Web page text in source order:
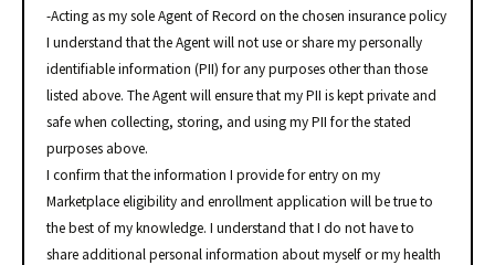
-Acting as my sole Agent of Record on the chosen insurance policy
I understand that the Agent will not use or share my personally
identifiable information (PII) for any purposes other than those
listed above. The Agent will ensure that my PII is kept private and
safe when collecting, storing, and using my PII for the stated
purposes above.
I confirm that the information I provide for entry on my
Marketplace eligibility and enrollment application will be true to
the best of my knowledge. I understand that I do not have to
share additional personal information about myself or my health